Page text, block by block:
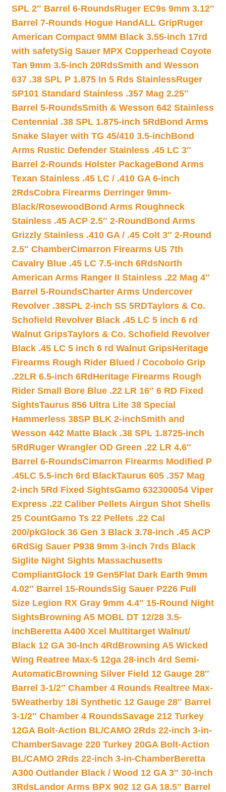
SPL 2″ Barrel 6-RoundsRuger EC9s 9mm 3.12″
Barrel 7-Rounds Hogue HandALL GripRuger
American Compact 9MM Black 3.55-inch 17rd
with safetySig Sauer MPX Copperhead Coyote
Tan 9mm 3.5-inch 20RdsSmith and Wesson
637 .38 SPL P 1.875 In 5 Rds StainlessRuger
SP101 Standard Stainless .357 Mag 2.25″
Barrel 5-RoundsSmith & Wesson 642 Stainless
Centennial .38 SPL 1.875-inch 5Rd Bond Arms
Snake Slayer with TG 45/410 3.5-inchBond
Arms Rustic Defender Stainless .45 LC 3″
Barrel 2-Rounds Holster PackageBond Arms
Texan Stainless .45 LC / .410 GA 6-inch
2RdsCobra Firearms Derringer 9mm-
Black/Rosewood Bond Arms Roughneck
Stainless .45 ACP 2.5″ 2-Round Bond Arms
Grizzly Stainless .410 GA / .45 Colt 3″ 2-Round
2.5″ ChamberCimarron Firearms US 7th
Cavalry Blue .45 LC 7.5-inch 6RdsNorth
American Arms Ranger II Stainless .22 Mag 4″
Barrel 5-RoundsCharter Arms Undercover
Revolver .38SPL 2-inch SS 5RDTaylors & Co.
Schofield Revolver Black .45 LC 5 inch 6 rd
Walnut GripsTaylors & Co. Schofield Revolver
Black .45 LC 5 inch 6 rd Walnut GripsHeritage
Firearms Rough Rider Blued / Cocobolo Grip
.22LR 6.5-inch 6Rd Heritage Firearms Rough
Rider Small Bore Blue .22 LR 16″ 6 RD Fixed
SightsTaurus 856 Ultra Lite 38 Special
Hammerless 38SP BLK 2-inchSmith and
Wesson 442 Matte Black .38 SPL 1.8725-inch
5Rd Ruger Wrangler OD Green .22 LR 4.6″
Barrel 6-RoundsCimarron Firearms Modified P
.45LC 5.5-inch 6rd BlackTaurus 605 .357 Mag
2-inch 5Rd Fixed SightsGamo 632300054 Viper
Express .22 Caliber Pellets Airgun Shot Shells
25 CountGamo Ts 22 Pellets .22 Cal
200/pkGlock 36 Gen 3 Black 3.78-inch .45 ACP
6RdSig Sauer P938 9mm 3-inch 7rds Black
Siglite Night Sights Massachusetts
CompliantGlock 19 Gen5Flat Dark Earth 9mm
4.02″ Barrel 15-RoundsSig Sauer P226 Full
Size Legion RX Gray 9mm 4.4″ 15-Round Night
SightsBrowning A5 MOBL DT 12/28 3.5-
inchBeretta A400 Xcel Multitarget Walnut/
Black 12 GA 30-Inch 4Rd Browning A5 Wicked
Wing Reatree Max-5 12ga 28-inch 4rd Semi-
AutomaticBrowning Silver Field 12 Gauge 28″
Barrel 3-1/2″ Chamber 4 Rounds Realtree Max-
5Weatherby 18i Synthetic 12 Gauge 28″ Barrel
3-1/2″ Chamber 4 RoundsSavage 212 Turkey
12GA Bolt-Action BL/CAMO 2Rds 22-inch 3-in-
ChamberSavage 220 Turkey 20GA Bolt-Action
BL/CAMO 2Rds 22-inch 3-in-ChamberBeretta
A300 Outlander Black / Wood 12 GA 3″ 30-inch
3RdsLandor Arms BPX 902 12 GA 18.5″ Barrel